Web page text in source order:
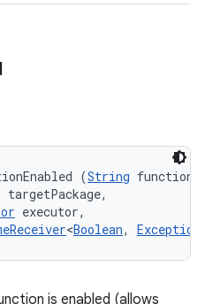
(String
targetPackage,
executor,
<Boolean, Exception
is enabled (allows